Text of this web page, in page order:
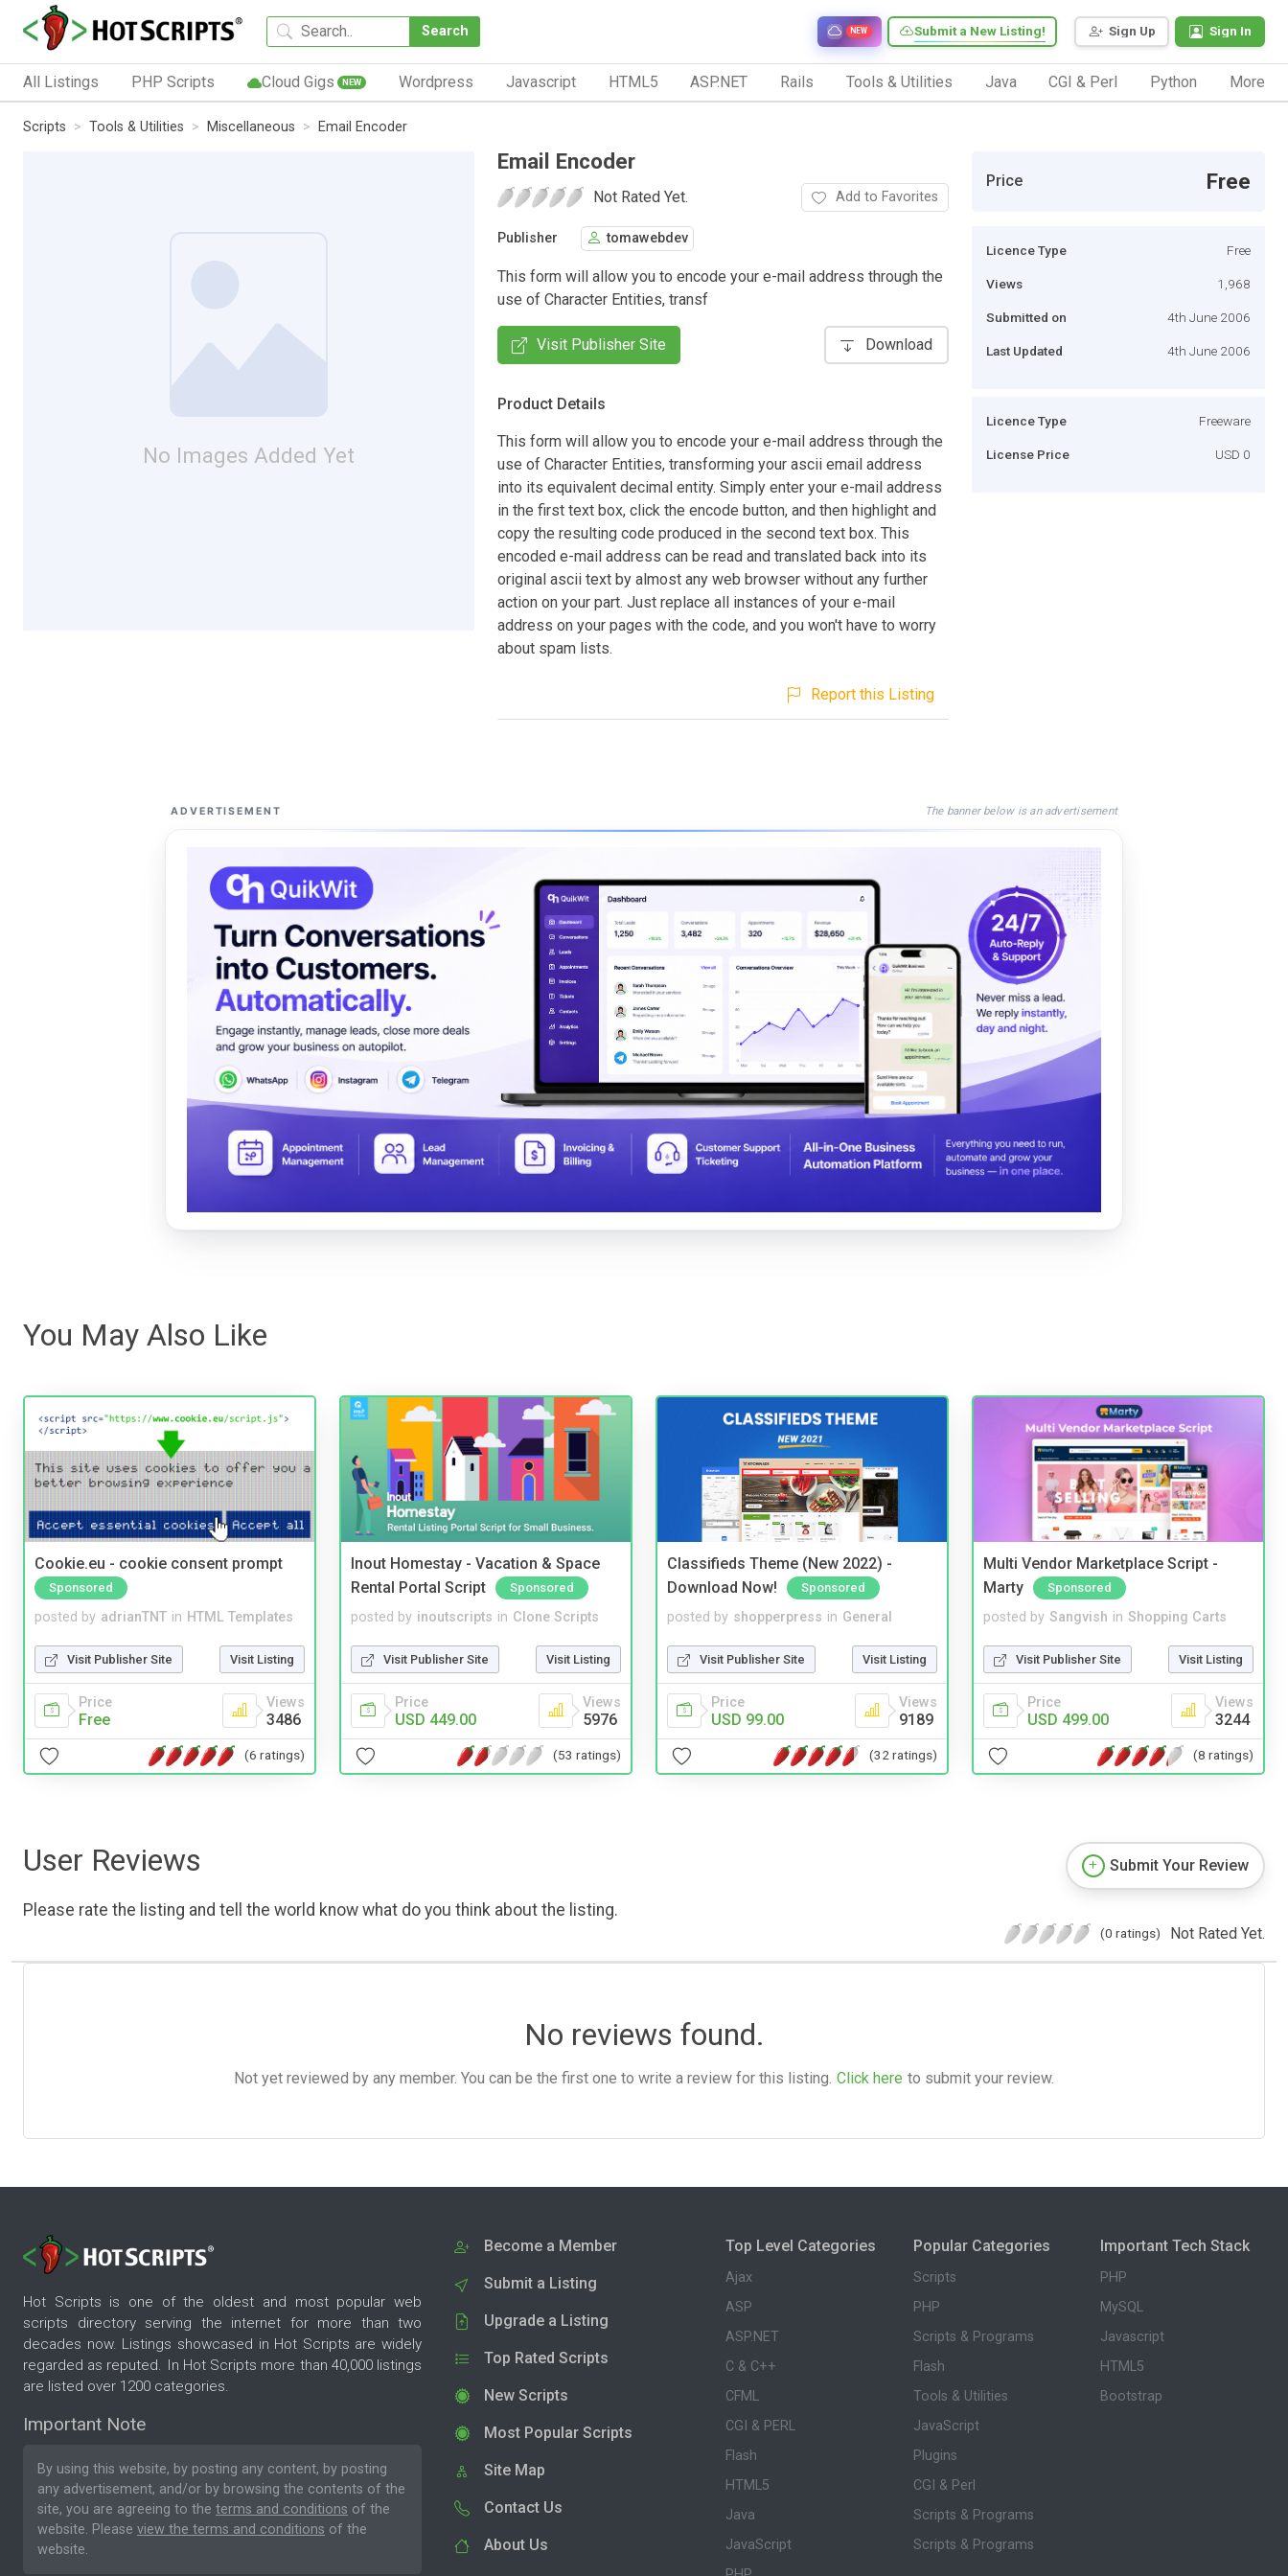
Search Sign Up Sign In
Submit a New Listing!
NEW
All Listings PHP Scripts Cloud Gigs NEW Wordpress Javascript HTML5 ASP.NET Rails Tools & Utilities Java CGI & Perl Python More
Scripts Tools & Utilities Miscellaneous Email Encoder
No Images Added Yet
Email Encoder
Not Rated Yet. Add to Favorites
Publisher tomawebdev
This form will allow you to encode your e-mail address through the
use of Character Entities, transf
Visit Publisher Site Download
Product Details
This form will allow you to encode your e-mail address through the
use of Character Entities, transforming your ascii email address
into its equivalent decimal entity. Simply enter your e-mail address
in the first text box, click the encode button, and then highlight and
copy the resulting code produced in the second text box. This
encoded e-mail address can be read and translated back into its
original ascii text by almost any web browser without any further
action on your part. Just replace all instances of your e-mail
address on your pages with the code, and you won't have to worry
about spam lists.
Report this Listing
Price Free
Licence Type Free
Views 1,968
Submitted on 4th June 2006
Last Updated 4th June 2006
Licence Type Freeware
License Price USD 0
ADVERTISEMENT The banner below is an advertisement
You May Also Like
Cookie.eu - cookie consent prompt
Sponsored
posted by adrianTNT in HTML Templates
Visit Publisher Site Visit Listing
Price
Free
Views
3486
(6 ratings)
Inout Homestay - Vacation & Space
Rental Portal Script
Sponsored
posted by inoutscripts in Clone Scripts
Visit Publisher Site Visit Listing
Price
USD 449.00
Views
5976
(53 ratings)
Classifieds Theme (New 2022) -
Download Now!
Sponsored
posted by shopperpress in General
Visit Publisher Site Visit Listing
Price
USD 99.00
Views
9189
(32 ratings)
Multi Vendor Marketplace Script -
Marty
Sponsored
posted by Sangvish in Shopping Carts
Visit Publisher Site Visit Listing
Price
USD 499.00
Views
3244
(8 ratings)
User Reviews
Please rate the listing and tell the world know what do you think about the listing.
Submit Your Review
(0 ratings) Not Rated Yet.
No reviews found.
Not yet reviewed by any member. You can be the first one to write a review for this listing. Click here to submit your review.
Hot Scripts is one of the oldest and most popular web
scripts directory serving the internet for more than two
decades now. Listings showcased in Hot Scripts are widely
regarded as reputed. In Hot Scripts more than 40,000 listings
are listed over 1200 categories.
Important Note
By using this website, by posting any content, by posting
any advertisement, and/or by browsing the contents of the
site, you are agreeing to the terms and conditions of the
website. Please view the terms and conditions of the
website.
Become a Member
Submit a Listing
Upgrade a Listing
Top Rated Scripts
New Scripts
Most Popular Scripts
Site Map
Contact Us
About Us
Top Level Categories
Ajax
ASP
ASP.NET
C & C++
CFML
CGI & PERL
Flash
HTML5
Java
JavaScript
Popular Categories
Scripts
PHP
Scripts & Programs
Flash
Tools & Utilities
JavaScript
Plugins
CGI & Perl
Scripts & Programs
Scripts & Programs
Important Tech Stack
PHP
MySQL
Javascript
HTML5
Bootstrap